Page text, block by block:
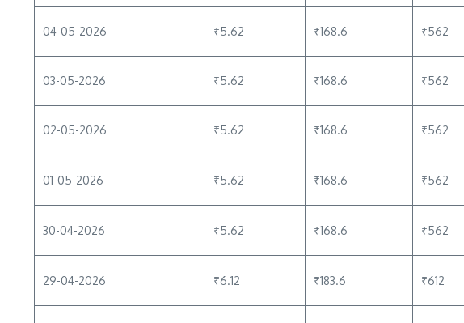
04-05-2026 ₹5.62 ₹168.6 ₹562
03-05-2026 ₹5.62 ₹168.6 ₹562
02-05-2026 ₹5.62 ₹168.6 ₹562
01-05-2026 ₹5.62 ₹168.6 ₹562
30-04-2026 ₹5.62 ₹168.6 ₹562
29-04-2026 ₹6.12 ₹183.6 ₹612